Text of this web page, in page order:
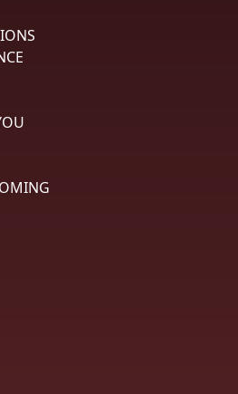
you found our website user
your business.